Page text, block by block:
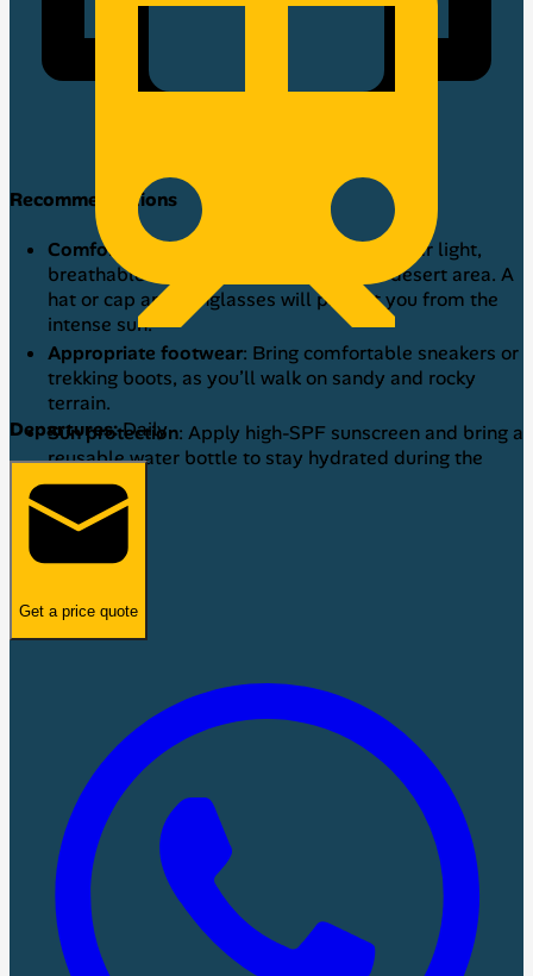
Recommendations
Comfortable and breathable clothing
: Wear light,
breathable clothes, as Caral is a warm desert area. A
hat or cap and sunglasses will protect you from the
intense sun.
Appropriate footwear: Bring comfortable sneakers or
trekking boots, as you’ll walk on sandy and rocky
terrain.
Sun protection: Apply high-SPF sunscreen and bring a
reusable water bottle to stay hydrated during the
tour.
Departures:Daily
Get a price quote